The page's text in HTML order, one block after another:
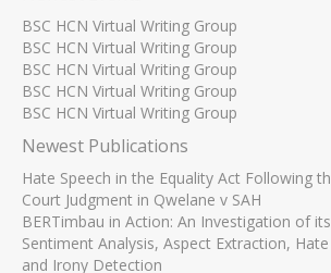
BSC HCN Virtual Writing Group
BSC HCN Virtual Writing Group
BSC HCN Virtual Writing Group
BSC HCN Virtual Writing Group
BSC HCN Virtual Writing Group
Newest Publications
Hate Speech in the Equality Act Following
Court Judgment in Qwelane v SAH
BERTimbau in Action: An Investigation of
Sentiment Analysis, Aspect Extraction,
and Irony Detection